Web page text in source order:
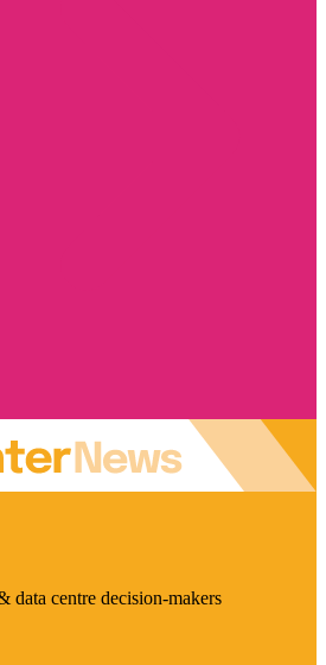
data centre decision-makers